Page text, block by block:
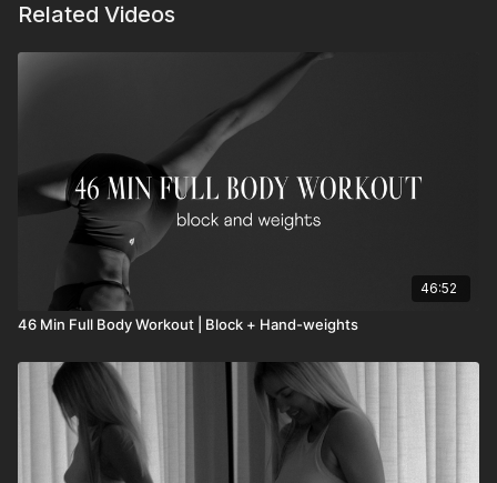
Related Videos
46:52
46 Min Full Body Workout | Block + Hand-weights